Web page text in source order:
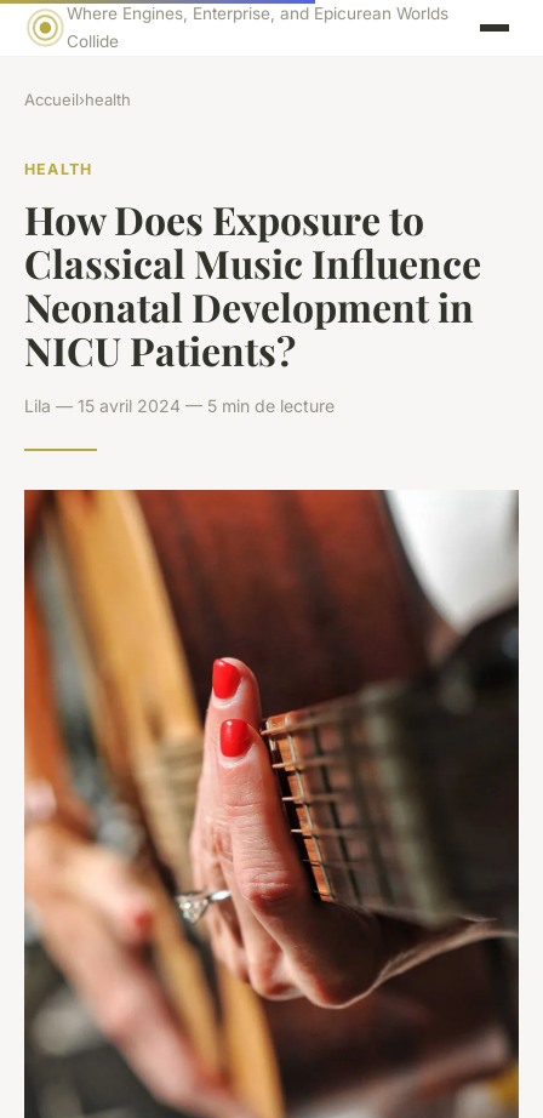
Where Engines, Enterprise, and Epicurean Worlds
Collide
Accueil›health
HEALTH
How Does Exposure to
Classical Music Influence
Neonatal Development in
NICU Patients?
Lila — 15 avril 2024 — 5 min de lecture